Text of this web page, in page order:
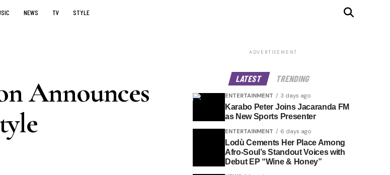
NEWS TV STYLE
Announces
ADVERTISEMENT
LATEST TRENDING
ENTERTAINMENT 3 days ago
Karabo Peter Joins Jacaranda FM
as New Sports Presenter
ENTERTAINMENT 6 days ago
Lodù Cements Her Place Among
Afro-Soul’s Standout Voices with
Debut EP “Wine & Honey”